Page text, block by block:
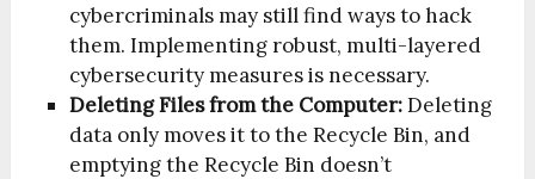
cybercriminals may still find ways to hack
them. Implementing robust, multi-layered
cybersecurity measures is necessary.
Deleting Files from the Computer:Deleting
data only moves it to the Recycle Bin, and
emptying the Recycle Bin doesn’t